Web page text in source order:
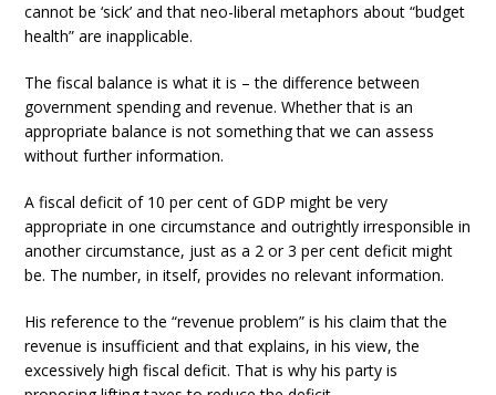
cannot be ‘sick’ and that neo-liberal metaphors about “budget
health” are inapplicable.
The fiscal balance is what it is – the difference between
government spending and revenue. Whether that is an
appropriate balance is not something that we can assess
without further information.
A fiscal deficit of 10 per cent of GDP might be very
appropriate in one circumstance and outrightly irresponsible in
another circumstance, just as a 2 or 3 per cent deficit might
be. The number, in itself, provides no relevant information.
His reference to the “revenue problem” is his claim that the
revenue is insufficient and that explains, in his view, the
excessively high fiscal deficit. That is why his party is